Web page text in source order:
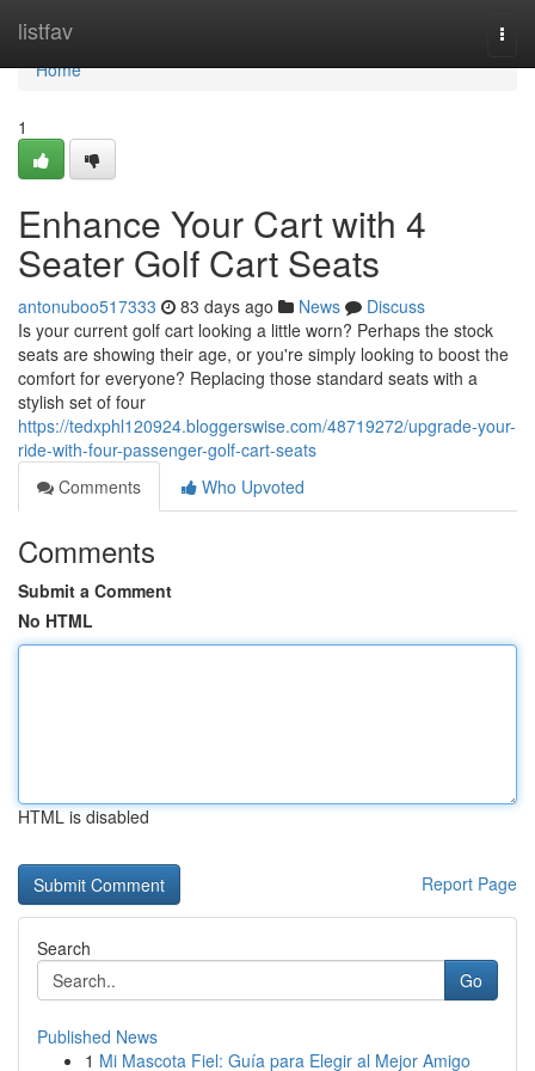
listfav
Home
Home
1
Enhance Your Cart with 4
Seater Golf Cart Seats
antonuboo517333 83 days ago News
Discuss
Is your current golf cart looking a little worn? Perhaps the stock
seats are showing their age, or you're simply looking to boost the
comfort for everyone? Replacing those standard seats with a
stylish set of four
https://tedxphl120924.bloggerswise.com/48719272/upgrade-your-
ride-with-four-passenger-golf-cart-seats
Comments
Who Upvoted
Comments
Submit a Comment
No HTML
HTML is disabled
Report Page
Search
Go
Published News
1 Mi Mascota Fiel: Guía para Elegir al Mejor Amigo